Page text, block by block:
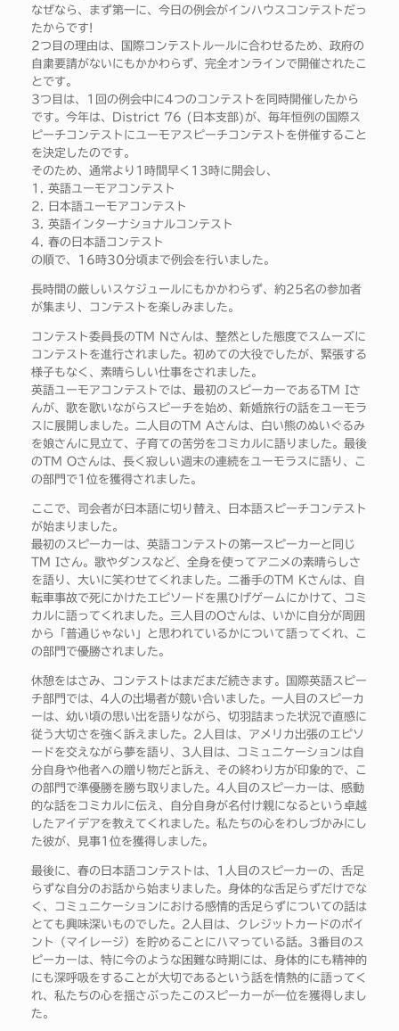
なぜなら、まず第一に、今日の例会がインハウスコンテストだっ
たからです!
2つ目の理由は、国際コンテストルールに合わせるため、政府の
自粛要請がないにもかかわらず、完全オンラインで開催されたこ
とです。
3つ目は、1回の例会中に4つのコンテストを同時開催したから
です。今年は、District 76 (日本支部)が、毎年恒例の国際ス
ピーチコンテストにユーモアスピーチコンテストを併催すること
を決定したのです。
そのため、通常より1時間早く13時に開会し、
1. 英語ユーモアコンテスト
2. 日本語ユーモアコンテスト
3. 英語インターナショナルコンテスト
4. 春の日本語コンテスト
の順で、16時30分頃まで例会を行いました。
長時間の厳しいスケジュールにもかかわらず、約25名の参加者
が集まり、コンテストを楽しみました。
コンテスト委員長のTM Nさんは、整然とした態度でスムーズに
コンテストを進行されました。初めての大役でしたが、緊張する
様子もなく、素晴らしい仕事をされました。
英語ユーモアコンテストでは、最初のスピーカーであるTM Iさ
んが、歌を歌いながらスピーチを始め、新婚旅行の話をユーモラ
スに展開しました。二人目のTM Aさんは、白い熊のぬいぐるみ
を娘さんに見立て、子育ての苦労をコミカルに語りました。最後
のTM Oさんは、長く寂しい週末の連続をユーモラスに語り、こ
の部門で1位を獲得されました。
ここで、司会者が日本語に切り替え、日本語スピーチコンテスト
が始まりました。
最初のスピーカーは、英語コンテストの第一スピーカーと同じ
TM Iさん。歌やダンスなど、全身を使ってアニメの素晴らしさ
を語り、大いに笑わせてくれました。二番手のTM Kさんは、自
転車事故で死にかけたエピソードを黒ひげゲームにかけて、コミ
カルに語ってくれました。三人目のOさんは、いかに自分が周囲
から「普通じゃない」と思われているかについて語ってくれ、こ
の部門で優勝されました。
休憩をはさみ、コンテストはまだまだ続きます。国際英語スピー
チ部門では、4人の出場者が競い合いました。一人目のスピーカ
ーは、幼い頃の思い出を語りながら、切羽詰まった状況で直感に
従う大切さを強く訴えました。2人目は、アメリカ出張のエピソ
ードを交えながら夢を語り、3人目は、コミュニケーションは自
分自身や他者への贈り物だと訴え、その終わり方が印象的で、こ
の部門で準優勝を勝ち取りました。4人目のスピーカーは、感動
的な話をコミカルに伝え、自分自身が名付け親になるという卓越
したアイデアを教えてくれました。私たちの心をわしづかみにし
た彼が、見事1位を獲得しました。
最後に、春の日本語コンテストは、1人目のスピーカーの、舌足
らずな自分のお話から始まりました。身体的な舌足らずだけでな
く、コミュニケーションにおける感情的舌足らずについての話は
とても興味深いものでした。2人目は、クレジットカードのポイ
ント（マイレージ）を貯めることにハマっている話。3番目のス
ピーカーは、特に今のような困難な時期には、身体的にも精神的
にも深呼吸をすることが大切であるという話を情熱的に語ってく
れ、私たちの心を揺さぶったこのスピーカーが一位を獲得しまし
た。